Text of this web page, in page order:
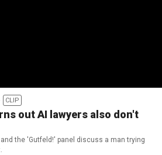
CLIP
out AI lawyers also don't
the 'Gutfeld!' panel discuss a man trying